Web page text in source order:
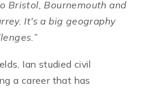
Bristol, Bournemouth and
It's a big geography
Ian studied civil
a career that has